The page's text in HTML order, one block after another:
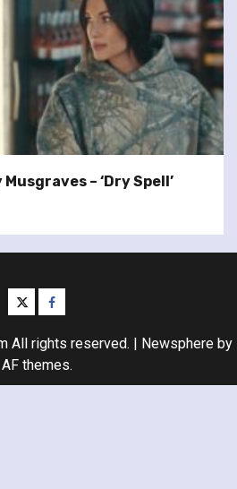
– ‘Dry Spell’
twitterfacebook
All rights reserved. | Newsphere by
AF themes.